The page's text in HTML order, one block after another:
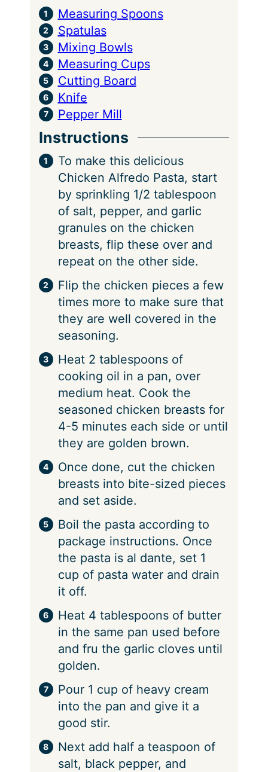
Measuring Spoons
Spatulas
Mixing Bowls
Measuring Cups
Cutting Board
Knife
Pepper Mill
Instructions
To make this delicious
Chicken Alfredo Pasta, start
by sprinkling 1/2 tablespoon
of salt, pepper, and garlic
granules on the chicken
breasts, flip these over and
repeat on the other side.
⁠Flip the chicken pieces a few
times more to make sure that
they are well covered in the
seasoning.
⁠Heat 2 tablespoons of
cooking oil in a pan, over
medium heat. Cook the
seasoned chicken breasts for
4-5 minutes each side or until
they are golden brown.
⁠Once done, cut the chicken
breasts into bite-sized pieces
and set aside.
⁠Boil the pasta according to
package instructions. Once
the pasta is al dante, set 1
cup of pasta water and drain
it off.
⁠Heat 4 tablespoons of butter
in the same pan used before
and fru the garlic cloves until
golden.
⁠Pour 1 cup of heavy cream
into the pan and give it a
good stir.
⁠Next add half a teaspoon of
salt, black pepper, and